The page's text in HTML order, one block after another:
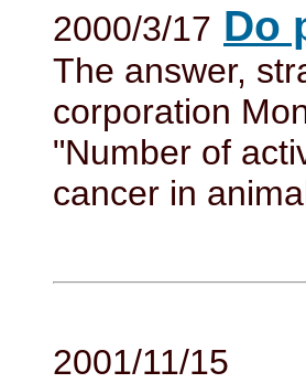
2000/3/17 Do
The answer,
corporation
"Number of
cancer in
2001/11/15